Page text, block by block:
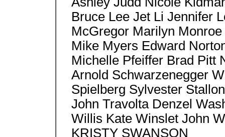
Bruce Lee Jet Li Jennifer
McGregor Marilyn
Mike Myers Edward
Michelle Pfeiffer Brad Pitt
Arnold Schwarzenegger
Spielberg Sylvester
John Travolta Denzel
Willis Kate Winslet John
KRISTY SWANSON